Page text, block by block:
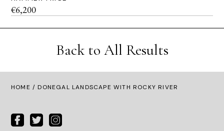
€6,200
Back to All Results
HOME / DONEGAL LANDSCAPE WITH ROCKY RIVER